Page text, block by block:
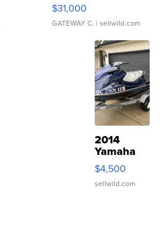
$31,000
GATEWAY C. | sellwild.com
2014
Yamaha
VX Deluxe
$4,500
sellwild.com